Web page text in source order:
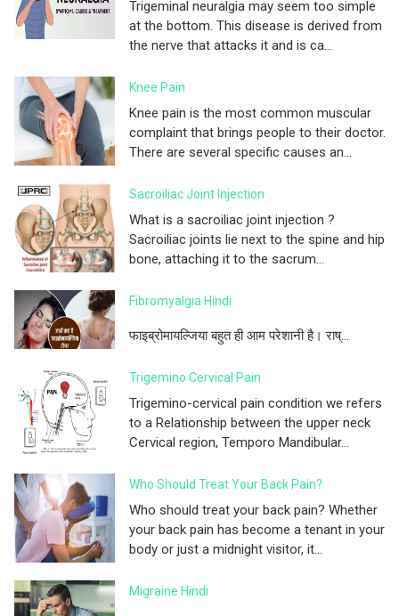
Trigeminal neuralgia may seem too simple
at the bottom. This disease is derived from
the nerve that attacks it and is ca...
Knee Pain
Knee pain is the most common muscular
complaint that brings people to their doctor.
There are several specific causes an...
Sacroiliac Joint Injection
What is a sacroiliac joint injection ?
Sacroiliac joints lie next to the spine and hip
bone, attaching it to the sacrum...
Fibromyalgia Hindi
फाइब्रोमायल्जिया बहुत ही आम परेशानी है। राष्...
Trigemino Cervical Pain
Trigemino-cervical pain condition we refers
to a Relationship between the upper neck
Cervical region, Temporo Mandibular...
Who Should Treat Your Back Pain?
Who should treat your back pain? Whether
your back pain has become a tenant in your
body or just a midnight visitor, it...
Migraine Hindi